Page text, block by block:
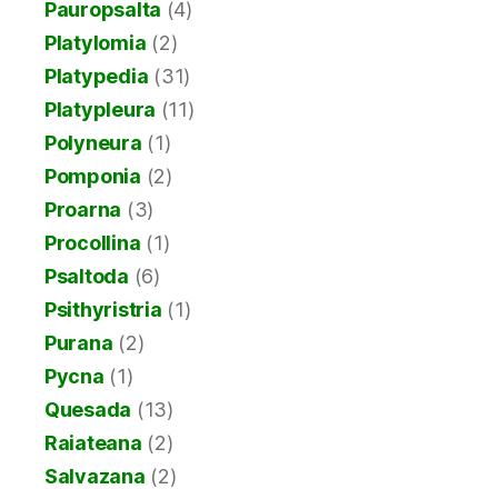
Pauropsalta (4)
Platylomia (2)
Platypedia (31)
Platypleura (11)
Polyneura (1)
Pomponia (2)
Proarna (3)
Procollina (1)
Psaltoda (6)
Psithyristria (1)
Purana (2)
Pycna (1)
Quesada (13)
Raiateana (2)
Salvazana (2)